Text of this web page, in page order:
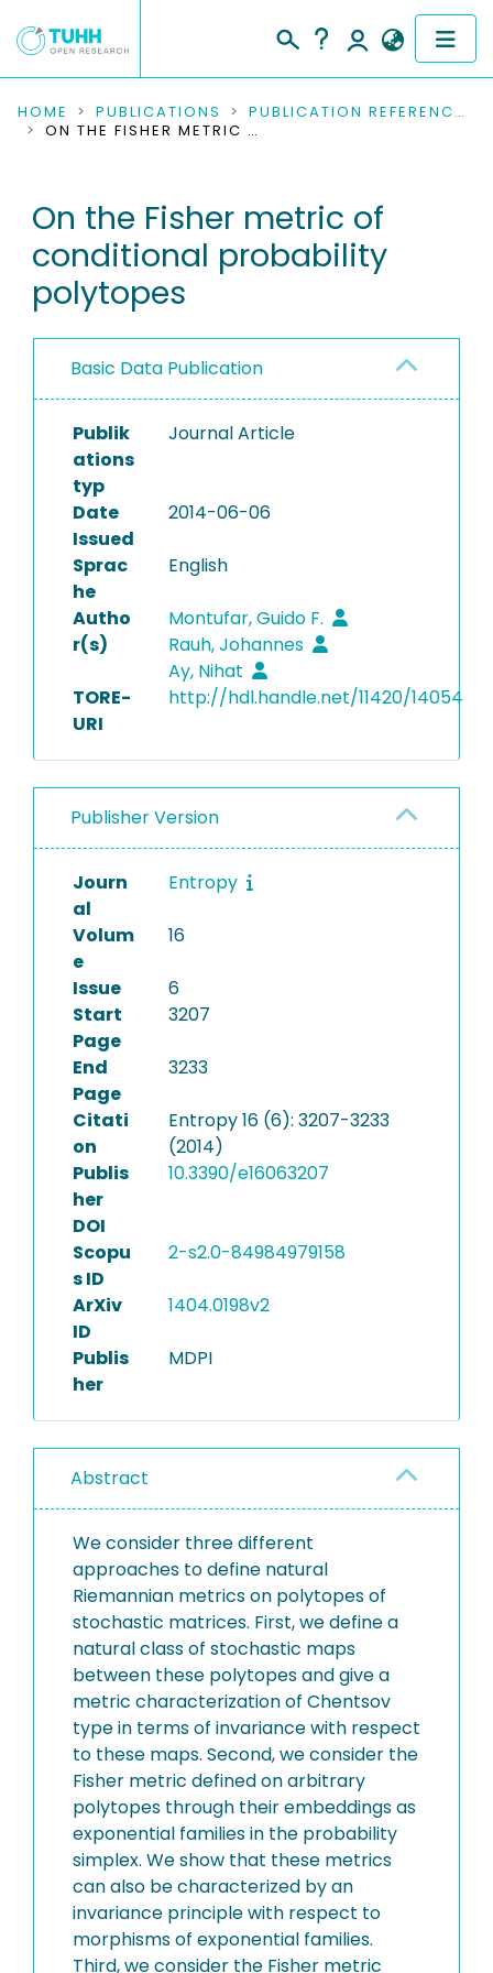
COMMUNITIES & COLLECTIONS
RESEARCH DATA
PEOPLE
PROJECTS
HOME PUBLICATIONS
PUBLICATION REFERENCES
ON THE FISHER METRIC OF CONDITIONAL PROBABILITY POLYTOPES
On the Fisher metric of
conditional probability
polytopes
Basic Data Publication
Publik
ations
typ
Journal Article
Date
Issued
2014-06-06
Sprac
he
English
Autho
r(s)
Montufar, Guido F.
Rauh, Johannes
Ay, Nihat
TORE-
URI
http://hdl.handle.net/11420/14054
Publisher Version
Journ
al
Entropy
Volum
e
16
Issue
6
Start
Page
3207
End
Page
3233
Citati
on
Entropy 16 (6): 3207-3233
(2014)
Publis
her
DOI
10.3390/e16063207
Scopu
s ID
2-s2.0-84984979158
ArXiv
ID
1404.0198v2
Publis
her
MDPI
Abstract
We consider three different
approaches to define natural
Riemannian metrics on polytopes of
stochastic matrices. First, we define a
natural class of stochastic maps
between these polytopes and give a
metric characterization of Chentsov
type in terms of invariance with respect
to these maps. Second, we consider the
Fisher metric defined on arbitrary
polytopes through their embeddings as
exponential families in the probability
simplex. We show that these metrics
can also be characterized by an
invariance principle with respect to
morphisms of exponential families.
Third, we consider the Fisher metric